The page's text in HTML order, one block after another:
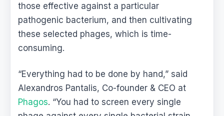
those effective against a particular
pathogenic bacterium, and then cultivating
these selected phages, which is time-
consuming.
“Everything had to be done by hand,” said
Alexandros Pantalis, Co-founder & CEO at
Phagos. “You had to screen every single